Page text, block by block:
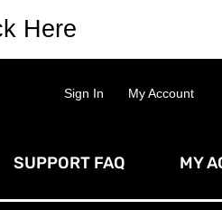
Sign In My Account
SUPPORT FAQ MY
Here